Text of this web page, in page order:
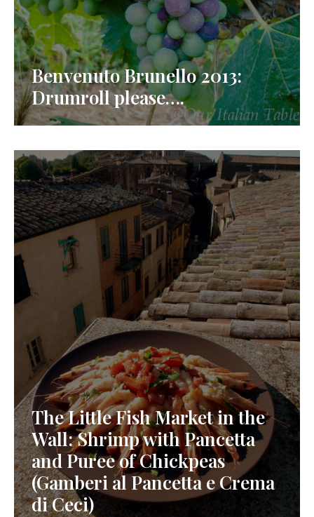
Benvenuto Brunello 2013:
Drumroll please….
The Little Fish Market in the
Wall: Shrimp with Pancetta
and Puree of Chickpeas
(Gamberi al Pancetta e Crema
di Ceci)